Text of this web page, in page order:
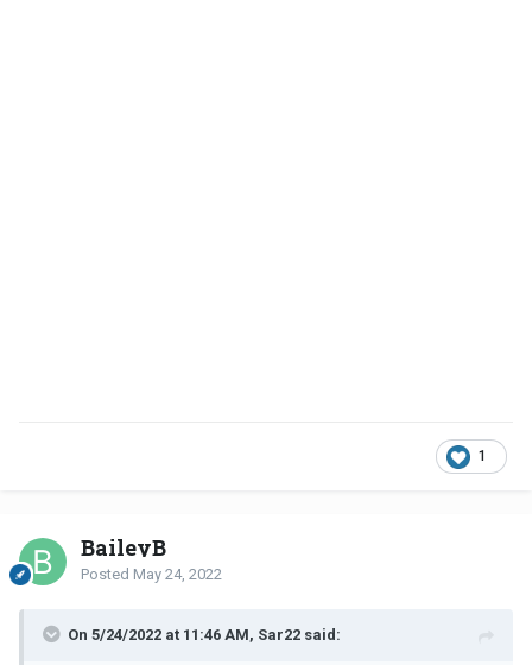
1
BaileyB
Posted May 24, 2022
On 5/24/2022 at 11:46 AM, Sar22 said: